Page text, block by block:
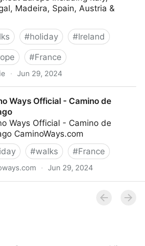
Madeira, Spain, Austria &
#holiday #Ireland
#France
· Jun 29, 2024
Ways Official - Camino de
Ways Official - Camino de
CaminoWays.com
#walks #France
· Jun 29, 2024